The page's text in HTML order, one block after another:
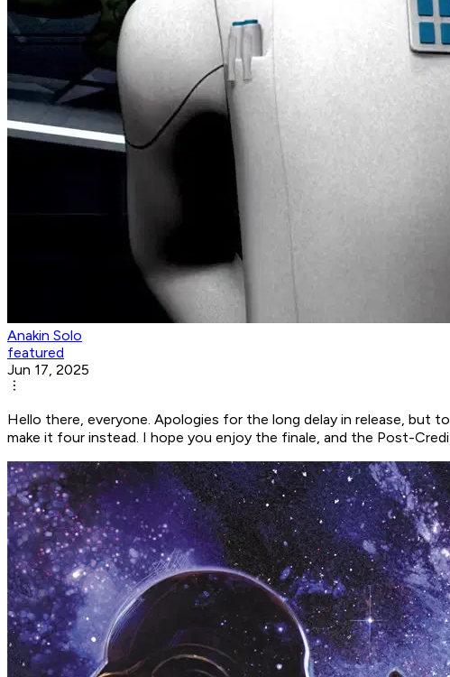
Anakin Solo
featured
Jun 17, 2025
Hello there, everyone. Apologies for the long delay in release, but
make it four instead. I hope you enjoy the finale, and the Post-